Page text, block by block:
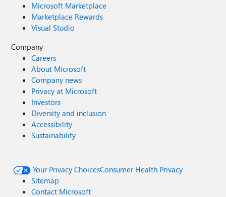
Microsoft Marketplace
Marketplace Rewards
Visual Studio
Company
Careers
About Microsoft
Company news
Privacy at Microsoft
Investors
Diversity and inclusion
Accessibility
Sustainability
Your Privacy ChoicesConsumer Health Privacy
Sitemap
Contact Microsoft